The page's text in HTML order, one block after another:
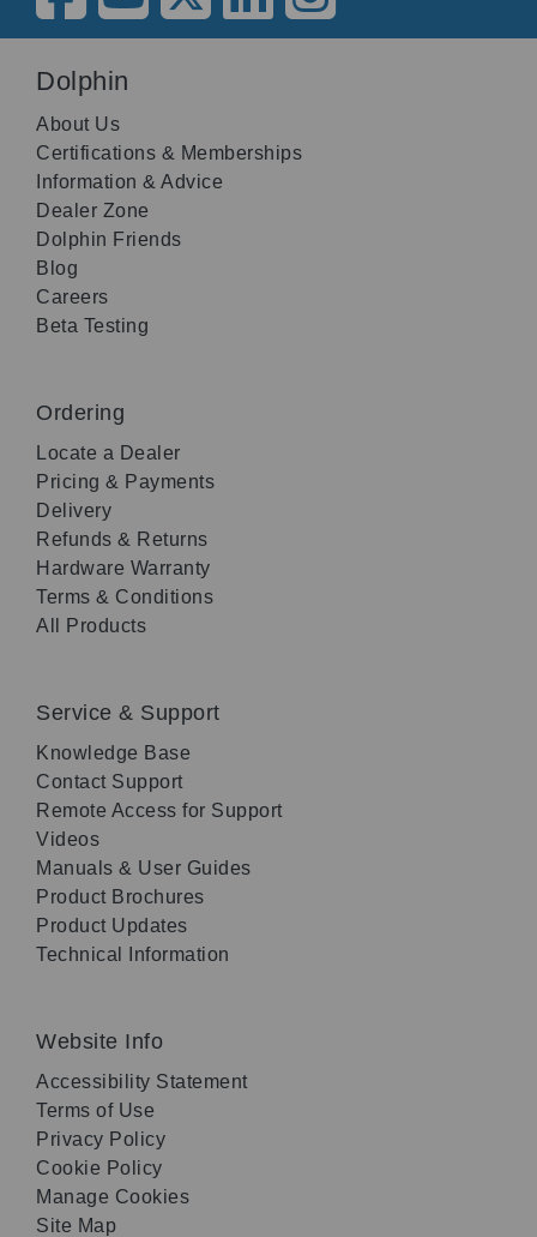
Dolphin
About Us
Certifications & Memberships
Information & Advice
Dealer Zone
Dolphin Friends
Blog
Careers
Beta Testing
Ordering
Locate a Dealer
Pricing & Payments
Delivery
Refunds & Returns
Hardware Warranty
Terms & Conditions
All Products
Service & Support
Knowledge Base
Contact Support
Remote Access for Support
Videos
Manuals & User Guides
Product Brochures
Product Updates
Technical Information
Website Info
Accessibility Statement
Terms of Use
Privacy Policy
Cookie Policy
Manage Cookies
Site Map